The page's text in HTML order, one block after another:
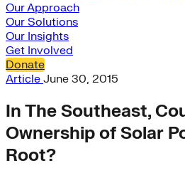
Our Approach
Our Solutions
Our Insights
Get Involved
Donate
Article June 30, 2015
In The Southeast,
Ownership of Solar
Root?